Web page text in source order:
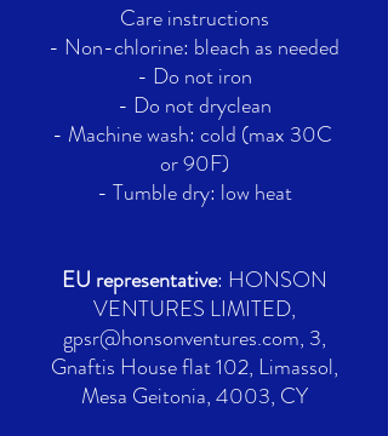
Care instructions
- Non-chlorine: bleach as needed
- Do not iron
- Do not dryclean
- Machine wash: cold (max 30C
or 90F)
- Tumble dry: low heat
EU representative: HONSON
VENTURES LIMITED,
gpsr@honsonventures.com, 3,
Gnaftis House flat 102, Limassol,
Mesa Geitonia, 4003, CY